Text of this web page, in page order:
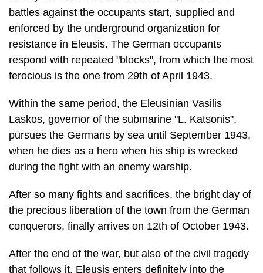
respond with repeated "blocks", from which the most
ferocious is the one from 29th of April 1943.
Within the same period, the Eleusinian Vasilis
Laskos, governor of the submarine "L. Katsonis",
pursues the Germans by sea until September 1943,
when he dies as a hero when his ship is wrecked
during the fight with an enemy warship.
After so many fights and sacrifices, the bright day of
the precious liberation of the town from the German
conquerors, finally arrives on 12th of October 1943.
After the end of the war, but also of the civil tragedy
that follows it, Eleusis enters definitely into the
course of industrialization. Its geographic situation
and its har­bour favour the development of any kind
of economic activities. Thus, apart from the old